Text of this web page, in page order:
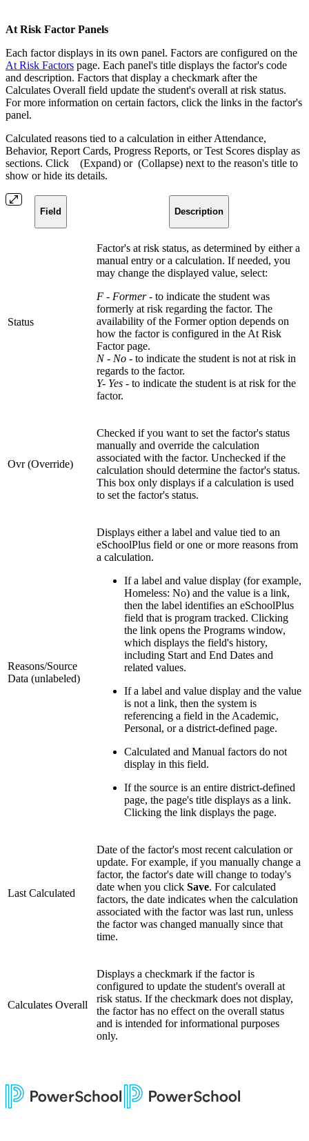
At Risk Factor Panels
Each factor displays in its own panel. Factors are configured on the
At Risk Factors page. Each panel's title displays the factor's code
and description. Factors that display a checkmark after the
Calculates Overall field update the student's overall at risk status.
For more information on certain factors, click the links in the factor's
panel.
Calculated reasons tied to a calculation in either Attendance,
Behavior, Report Cards, Progress Reports, or Test Scores display as
sections. Click
(Expand) or (Collapse) next to the reason's title to
show or hide its details.
Field Description
Status
Factor's at risk status, as determined by either a
manual entry or a calculation. If needed, you
may change the displayed value, select:
F - Former- to indicate the student was
formerly at risk regarding the factor. The
availability of the Former option depends on
how the factor is configured in the At Risk
Factor page.
N - No - to indicate the student is not at risk in
regards to the factor.
Y- Yes - to indicate the student is at risk for the
factor.
Ovr (Override)
Checked if you want to set the factor's status
manually and override the calculation
associated with the factor. Unchecked if the
calculation should determine the factor's status.
This box only displays if a calculation is used
to set the factor's status.
Reasons/Source
Data (unlabeled)
Displays either a label and value tied to an
eSchoolPlus field or one or more reasons from
a calculation.
If a label and value display (for example,
Homeless: No) and the value is a link,
then the label identifies an eSchoolPlus
field that is program tracked. Clicking
the link opens the Programs window,
which displays the field's history,
including Start and End Dates and
related values.
If a label and value display and the value
is not a link, then the system is
referencing a field in the Academic,
Personal, or a district-defined page.
Calculated and Manual factors do not
display in this field.
If the source is an entire district-defined
page, the page's title displays as a link.
Clicking the link displays the page.
Last Calculated
Date of the factor's most recent calculation or
update. For example, if you manually change a
factor, the factor's date will change to today's
date when you click Save. For calculated
factors, the date indicates when the calculation
associated with the factor was last run, unless
the factor was changed manually since that
time.
Calculates Overall
Displays a checkmark if the factor is
configured to update the student's overall at
risk status. If the checkmark does not display,
the factor has no effect on the overall status
and is intended for informational purposes
only.